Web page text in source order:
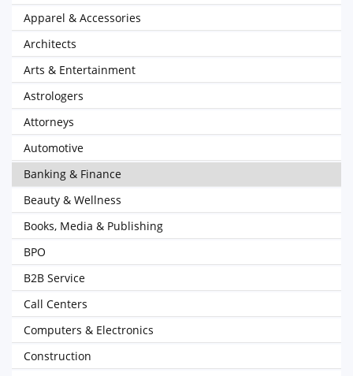
Apparel & Accessories
Architects
Arts & Entertainment
Astrologers
Attorneys
Automotive
Banking & Finance
Beauty & Wellness
Books, Media & Publishing
BPO
B2B Service
Call Centers
Computers & Electronics
Construction